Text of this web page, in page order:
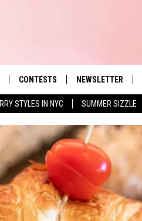
STYLES IN NYC SUMMER SIZZLE
Hit Music
CONTESTS NEWSLETTER